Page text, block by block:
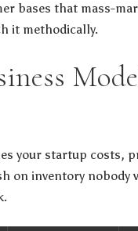
bases that mass-
it methodically.
your startup costs,
on inventory nobody